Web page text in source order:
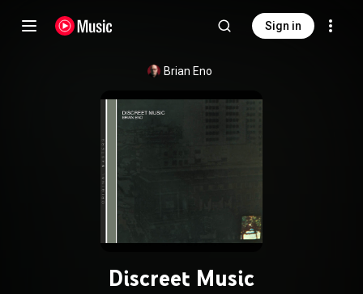
Sign in
Brian Eno
Discreet Music